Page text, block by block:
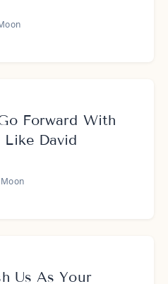
Forward With
Like David
Us As Your